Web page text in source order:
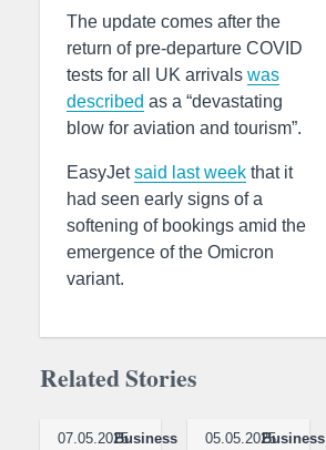
The update comes after the
return of pre-departure COVID
tests for all UK arrivals was
described as a “devastating
blow for aviation and tourism”.
EasyJetsaid last week that it
had seen early signs of a
softening of bookings amid the
emergence of the Omicron
variant.
Related Stories
07.05.2025Business
05.05.2025Business